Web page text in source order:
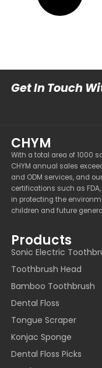
Get In Touch
CHYM
With a total area of 1000
CHYM annual sales
and ODM services, and
certifications such as FDA,
in protecting the
children and future
Products
Sonic Electric
Toothbrush Head
Bamboo Toothbrush
Dental Floss
Tongue Scraper
Konjac Sponge
Dental Floss Picks